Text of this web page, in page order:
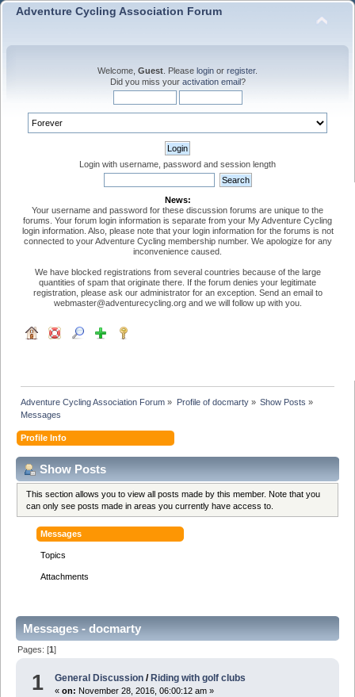
Adventure Cycling Association Forum
Welcome, Guest . Please login or register.
Did you miss your activation email?
Login with username, password and session length
News:
Your username and password for these discussion forums are unique to the
forums. Your forum login information is separate from your My Adventure Cycling
login information. Also, please note that your login information for the forums is not
connected to your Adventure Cycling membership number. We apologize for any
inconvenience caused.
We have blocked registrations from several countries because of the large
quantities of spam that originate there. If the forum denies your legitimate
registration, please ask our administrator for an exception. Send an email to
webmaster@adventurecycling.org and we will follow up with you.
Adventure Cycling Association Forum » Profile of docmarty» Show Posts »
Messages
Profile Info
Show Posts
This section allows you to view all posts made by this member. Note that you
can only see posts made in areas you currently have access to.
Messages
Topics
Attachments
Messages - docmarty
Pages: [1]
1 General Discussion / Riding with golf clubs
«on: November 28, 2016, 06:00:12 am »